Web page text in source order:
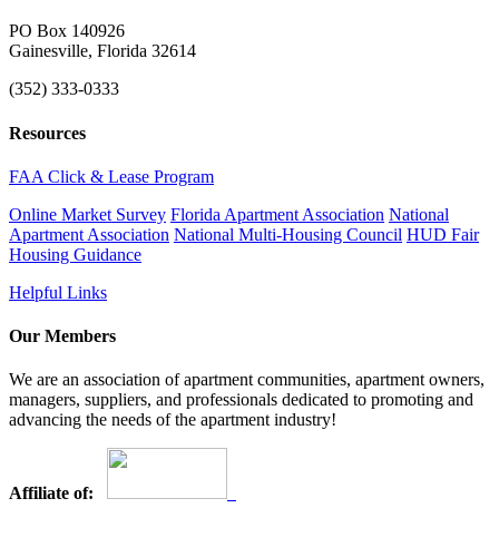
PO Box 140926
Gainesville, Florida 32614
(352) 333-0333
Resources
FAA Click & Lease Program
Online Market Survey Florida Apartment Association National
Apartment Association National Multi-Housing Council HUD Fair
Housing Guidance
Helpful Links
Our Members
We are an association of apartment communities, apartment owners,
managers, suppliers, and professionals dedicated to promoting and
advancing the needs of the apartment industry!
Affiliate of: